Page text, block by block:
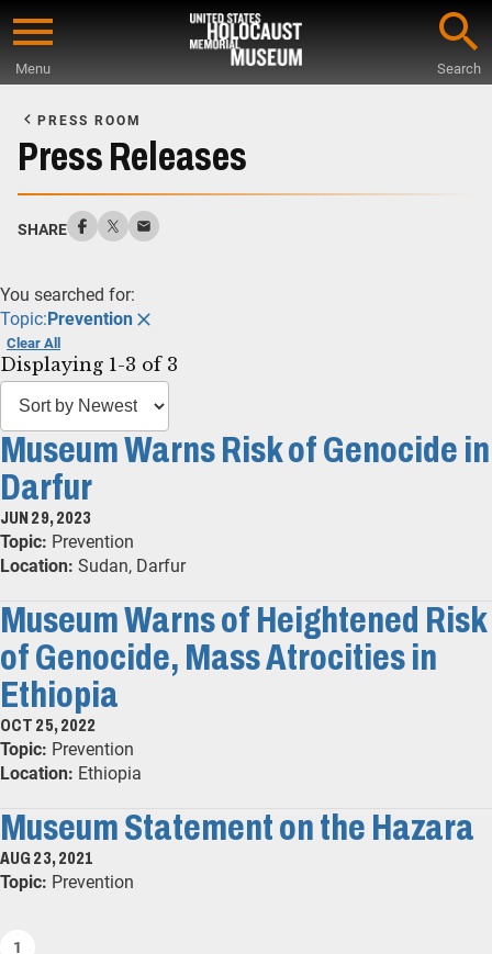
Skip
content
Menu Search
Main
Content
PRESS ROOM
Press Releases
SHARE
You searched for:
Topic:Prevention
Clear All
Displaying 1-3 of 3
Museum Warns Risk of Genocide in
Darfur
JUN 29, 2023
Topic: Prevention
Location: Sudan, Darfur
Museum Warns of Heightened Risk
of Genocide, Mass Atrocities in
Ethiopia
OCT 25, 2022
Topic: Prevention
Location: Ethiopia
Museum Statement on the Hazara
AUG 23, 2021
Topic: Prevention
1